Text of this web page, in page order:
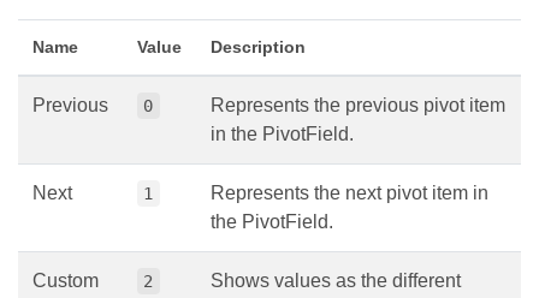
Name Value Description
Previous 0
Represents the previous pivot item
in the PivotField.
Next 1
Represents the next pivot item in
the PivotField.
Custom 2
Shows values as the different